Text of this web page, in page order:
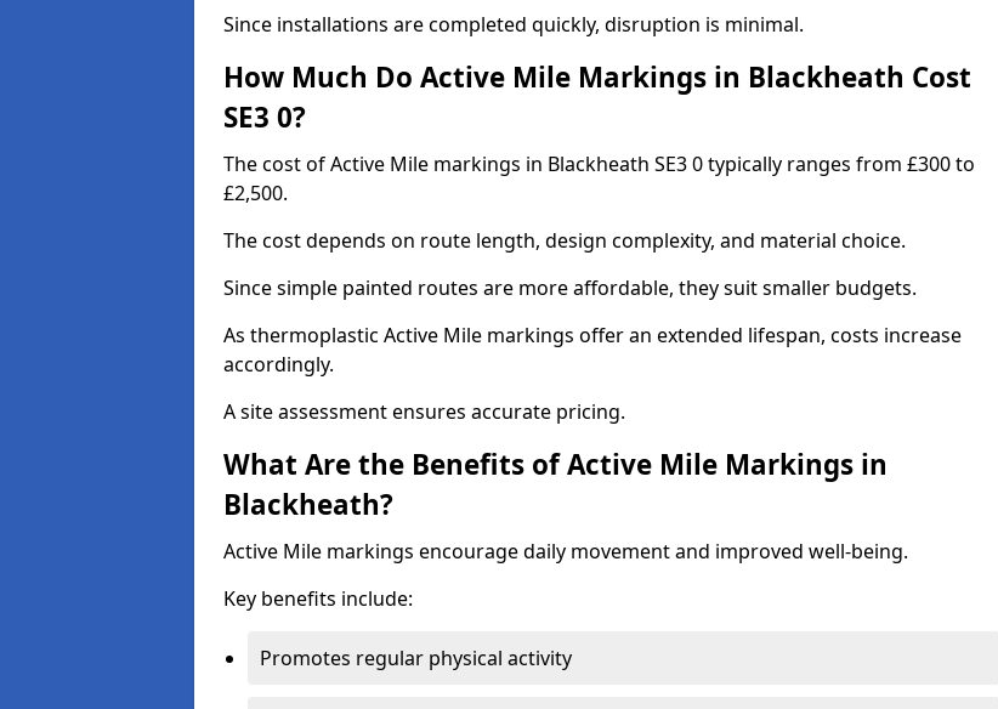
Since installations are completed quickly, disruption is minimal.
How Much Do Active Mile Markings in Blackheath Cost
SE3 0?
The cost of Active Mile markings in Blackheath SE3 0 typically ranges from £300 to
£2,500.
The cost depends on route length, design complexity, and material choice.
Since simple painted routes are more affordable, they suit smaller budgets.
As thermoplastic Active Mile markings offer an extended lifespan, costs increase
accordingly.
A site assessment ensures accurate pricing.
What Are the Benefits of Active Mile Markings in
Blackheath?
Active Mile markings encourage daily movement and improved well-being.
Key benefits include:
Promotes regular physical activity